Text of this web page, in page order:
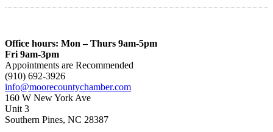
Office hours: Mon – Thurs 9am-5pm
Fri 9am-3pm
Appointments are Recommended
(910) 692-3926
info@moorecountychamber.com
160 W New York Ave
Unit 3
Southern Pines, NC 28387